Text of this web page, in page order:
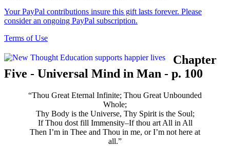
Your PayPal contributions insure this gift lasts forever. Please
consider an ongoing PayPal subscription.
Terms of Use
Chapter
Five - Universal Mind in Man - p. 100
“Thou Great Eternal Infinite; Thou Great Unbounded
Whole;
Thy Body is the Universe, Thy Spirit is the Soul;
If Thou dost fill Immensity–If thou art All in All
Then I’m in Thee and Thou in me, or I’m not here at
all.”